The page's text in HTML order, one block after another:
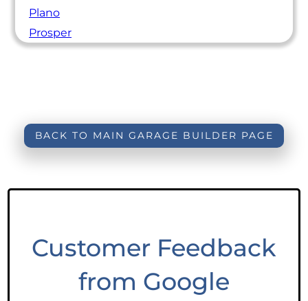
Plano
Prosper
BACK TO MAIN GARAGE BUILDER PAGE
Customer Feedback
from Google